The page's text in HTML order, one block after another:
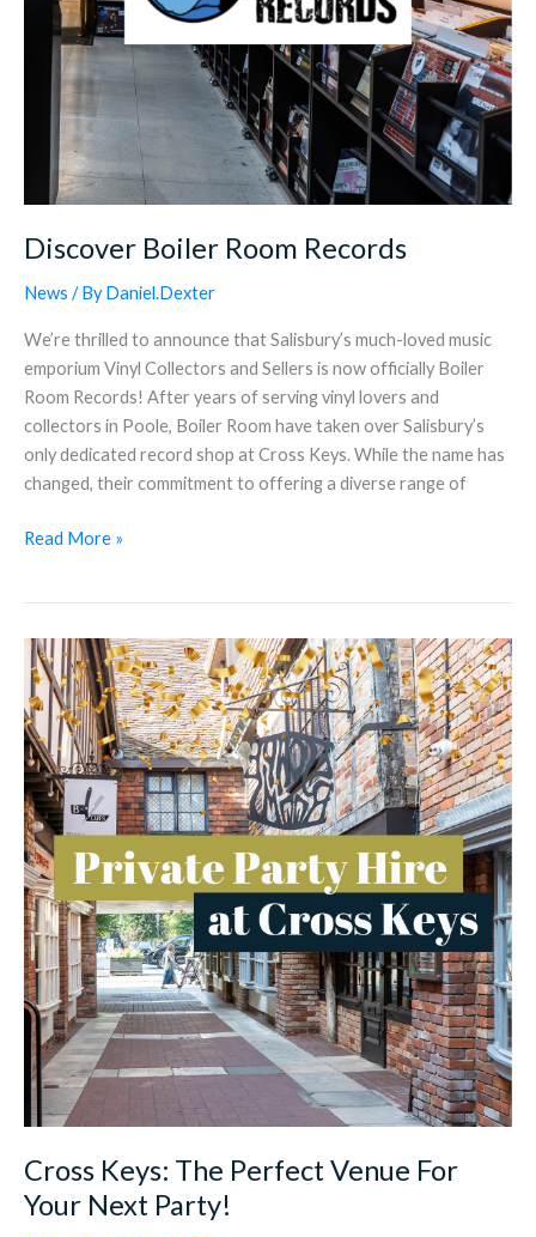
Discover Boiler Room Records
News / ByDaniel.Dexter
We’re thrilled to announce that Salisbury’s much-loved music
emporium Vinyl Collectors and Sellers is now officially Boiler
Room Records! After years of serving vinyl lovers and
collectors in Poole, Boiler Room have taken over Salisbury’s
only dedicated record shop at Cross Keys. While the name has
changed, their commitment to offering a diverse range of
Read More »
Cross Keys: The Perfect Venue For
Your Next Party!
Cross
Keys:
The
Perfect
Venue
For
Your
Next
Party!